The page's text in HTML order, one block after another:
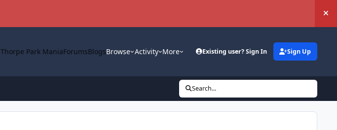
Thorpe Park ManiaForumsBlogsBrowse Activity More Existing user? Sign In Sign Up
Search...